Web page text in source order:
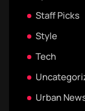
Staff Picks
Style
Tech
Urban